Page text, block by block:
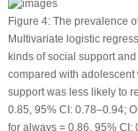
Figure 4:The prevalence
Multivariate logistic
kinds of social support
compared with
support was less likely to
0.85, 95% CI: 0.78–0.94;
for always = 0.86, 95%